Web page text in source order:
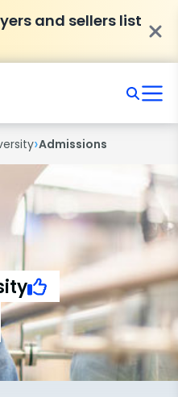
and sellers list
›Admissions